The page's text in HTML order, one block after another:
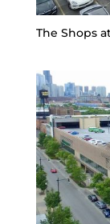
The Shops